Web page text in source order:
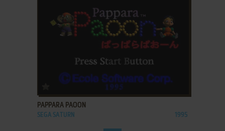
ADD TO FAVORITES
PAPPARA PAOON
SEGA SATURN 1995